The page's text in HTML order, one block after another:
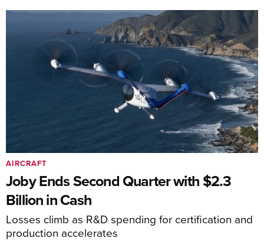
Joby Ends Second Quarter with $2.3
Billion in Cash
Losses climb as R&D spending for certification and
production accelerates
AIRCRAFT